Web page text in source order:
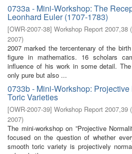
0733a - Mini-Workshop: The
Leonhard Euler (1707-1783)
[OWR-2007-38] Workshop Report 2007,38 (
2007)
2007 marked the tercentenary of the
figure in mathematics. 16 scholars
influence of his work in some detail.
only pure but also ...
0733b - Mini-Workshop:
Toric Varieties
[OWR-2007-39] Workshop Report 2007,39 (
2007)
The mini-workshop on ”Projective
focused on the question of whether
smooth toric variety is projectively